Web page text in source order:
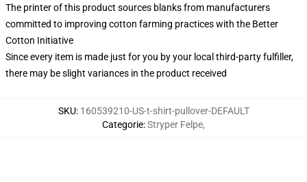
The printer of this product sources blanks from manufacturers
committed to improving cotton farming practices with the Better
Cotton Initiative
Since every item is made just for you by your local third-party fulfiller,
there may be slight variances in the product received
SKU: 160539210-US-t-shirt-pullover-DEFAULT
Categorie:Stryper Felpe,